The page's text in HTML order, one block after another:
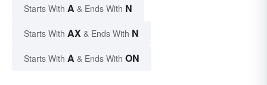
Starts With A & Ends With N
Starts With AX & Ends With N
Starts With A & Ends With ON